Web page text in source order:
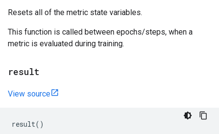
Resets all of the metric state variables.
This function is called between epochs/steps, when a
metric is evaluated during training.
result
View source
result()